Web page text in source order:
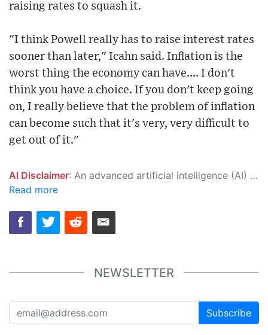
raising rates to squash it.
"I think Powell really has to raise interest rates
sooner than later," Icahn said. Inflation is the
worst thing the economy can have.... I don't
think you have a choice. If you don't keep going
on, I really believe that the problem of inflation
can become such that it's very, very difficult to
get out of it."
AI Disclaimer: An advanced artificial intelligence (AI) system generated the content of this page on its own. This innovative technology conducts extensive research from a variety of reliable sources, performs rigorous fact-checking and verification, cleans up and balances biased or manipulated content, and presents a minimal factual summary that is just enough yet essential for you to function as an informed and educated citizen. Please keep in mind, however, that this system is an evolving technology, and as a result, the article may contain accidental inaccuracies or errors. We urge you to help us improve our site by reporting any inaccuracies you find using the "
Read more
NEWSLETTER
Subscribe